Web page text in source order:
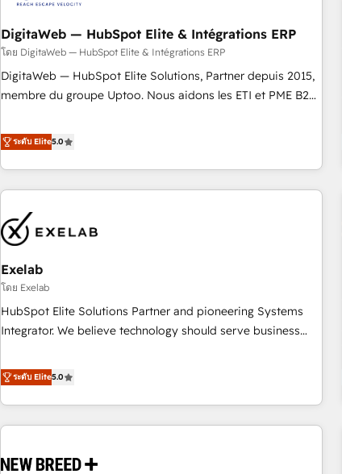
n'est pas une entreprise qui utilise l'IA. C'est une
organisation qui a réussi la symbiose entre l'expertise
humaine et l'intelligence artificielle. Pas pour remplacer
l'humain, mais pour l'augmenter. Chez Ideagency, nous
accompagnons cette transformation. D'abord les
surtout : l'humain qui reste au centre. Parce que la vraie
performance vient de l'intérieur. Act Inside. Stand Out.
DigitaWeb — HubSpot Elite & Intégrations ERP
โดย DigitaWeb — HubSpot Elite & Intégrations ERP
DigitaWeb — HubSpot Elite Solutions, Partner depuis 2015,
membre du groupe Uptoo. Nous aidons les ETI et PME B2B
la Revenue Architecture : alignement des équipes, pipeline
prévisible, croissance mesurable. 🔌 Intégrations complexes
: ERP (Divalto, Sage X3, Cegid, Pennylane, Dynamics..), VOIP
(Aircall, Ringover, Modjo), Shopify, Oneflow. 💻
Développements custom : CRM UI Extensions (React),
Serverless Node.js, Custom Objects, thèmes HubL, agents
IA & Breeze AI. 🎯 Secteurs : Industrie, Distribution B2B,
SaaS, Services B2B, Immobilier, Viticulture, Finance. 🚀 Nos
livrables : migration sécurisée, implémentation Marketing +
Sales + Service Hub, synchronisation ERP ↔ HubSpot
temps réel, formation équipes. 🏆 +350 projets livrés.
Custom Integration. 📩 Parlons de votre projet →
digitaweb.com
ระดับ Elite5.0
Exelab
โดย Exelab
HubSpot Elite Solutions Partner and pioneering Systems
Integrator. We believe technology should serve business
begins with clear objectives, customer journey mapping,
and measurable KPIs. Only then we architect solutions. The
question is never which features to activate, but which
outcomes to deliver. -SYSTEM INTEGRATION- Connectors,
operational hub, integrated with SAP, Microsoft Dynamics,
ระดับ Elite5.0